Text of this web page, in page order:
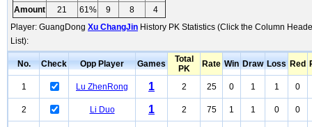
Amount
21 61% 9 8
4
Player: GuangDong Xu ChangJin History PK Statistics (Click the Column
List):
No. Check Opp Player Games
Total
PK
Rate Win Draw Loss Red
1 Lu ZhenRong 1 2 25 0 1 1 0
2 Li Duo 1 2 75 1 1 0 0